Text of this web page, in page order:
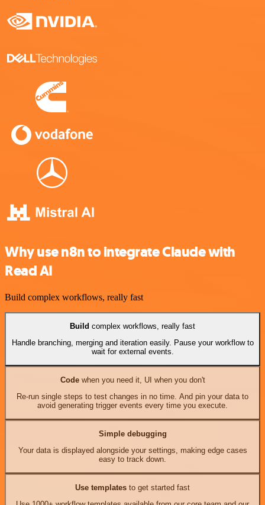
Why use n8n to integrate Claude with
Read AI
Build complex workflows, really fast
Build complex workflows, really fast
Handle branching, merging and iteration easily. Pause your workflow to
wait for external events.
Codewhen you need it, UI when you don't
Re-run single steps to test changes in no time. And pin your data to
avoid generating trigger events every time you execute.
Simple debugging
Your data is displayed alongside your settings, making edge cases
easy to track down.
Use templates to get started fast